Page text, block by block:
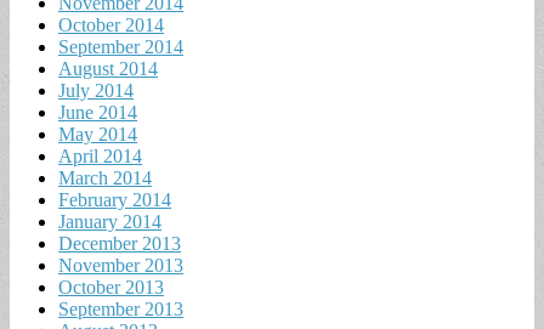
October 2014
September 2014
August 2014
July 2014
June 2014
May 2014
April 2014
March 2014
February 2014
January 2014
December 2013
November 2013
October 2013
September 2013